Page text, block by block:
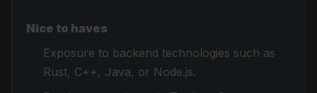
Nice to haves
Exposure to backend technologies such as
Rust, C++, Java, or Node.js.